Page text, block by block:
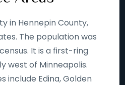
in Hennepin County,
The population was
It is a first-ring
west of Minneapolis.
include Edina, Golden